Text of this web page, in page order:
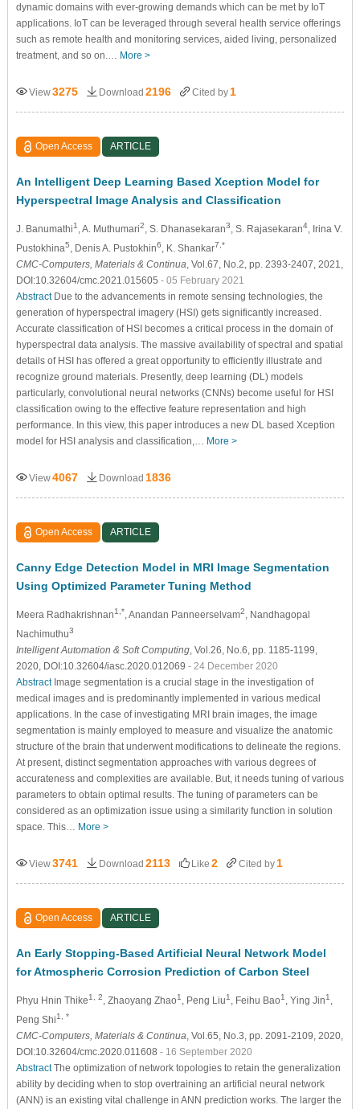
dynamic domains with ever-growing demands which can be met by IoT
applications. IoT can be leveraged through several health service offerings
such as remote health and monitoring services, aided living, personalized
treatment, and so on.… More >
View3275 Download 2196 Cited by 1
Open Access ARTICLE
An Intelligent Deep Learning Based Xception Model for
Hyperspectral Image Analysis and Classification
J. Banumathi1 , A. Muthumari2 , S. Dhanasekaran3 , S. Rajasekaran4, Irina V.
Pustokhina5 , Denis A. Pustokhin6 , K. Shankar7,*
CMC-Computers, Materials & Continua , Vol.67, No.2, pp. 2393-2407, 2021,
DOI:10.32604/cmc.2021.015605 - 05 February 2021
AbstractDue to the advancements in remote sensing technologies, the
generation of hyperspectral imagery (HSI) gets significantly increased.
Accurate classification of HSI becomes a critical process in the domain of
hyperspectral data analysis. The massive availability of spectral and spatial
details of HSI has offered a great opportunity to efficiently illustrate and
recognize ground materials. Presently, deep learning (DL) models
particularly, convolutional neural networks (CNNs) become useful for HSI
classification owing to the effective feature representation and high
performance. In this view, this paper introduces a new DL based Xception
model for HSI analysis and classification,… More >
View4067 Download 1836
Open Access ARTICLE
Canny Edge Detection Model in MRI Image Segmentation
Using Optimized Parameter Tuning Method
Meera Radhakrishnan1,* , Anandan Panneerselvam2
, Nandhagopal
Nachimuthu3
Intelligent Automation & Soft Computing, Vol.26, No.6, pp. 1185-1199,
2020, DOI:10.32604/iasc.2020.012069 - 24 December 2020
AbstractImage segmentation is a crucial stage in the investigation of
medical images and is predominantly implemented in various medical
applications. In the case of investigating MRI brain images, the image
segmentation is mainly employed to measure and visualize the anatomic
structure of the brain that underwent modifications to delineate the regions.
At present, distinct segmentation approaches with various degrees of
accurateness and complexities are available. But, it needs tuning of various
parameters to obtain optimal results. The tuning of parameters can be
considered as an optimization issue using a similarity function in solution
space. This… More >
View3741 Download 2113 Like 2 Cited by 1
Open Access ARTICLE
An Early Stopping-Based Artificial Neural Network Model
for Atmospheric Corrosion Prediction of Carbon Steel
Phyu Hnin Thike1, 2 , Zhaoyang Zhao1 , Peng Liu1 , Feihu Bao1 , Ying Jin1
Peng Shi1, *
CMC-Computers, Materials & Continua , Vol.65, No.3, pp. 2091-2109, 2020,
DOI:10.32604/cmc.2020.011608 - 16 September 2020
AbstractThe optimization of network topologies to retain the generalization
ability by deciding when to stop overtraining an artificial neural network
(ANN) is an existing vital challenge in ANN prediction works. The larger the